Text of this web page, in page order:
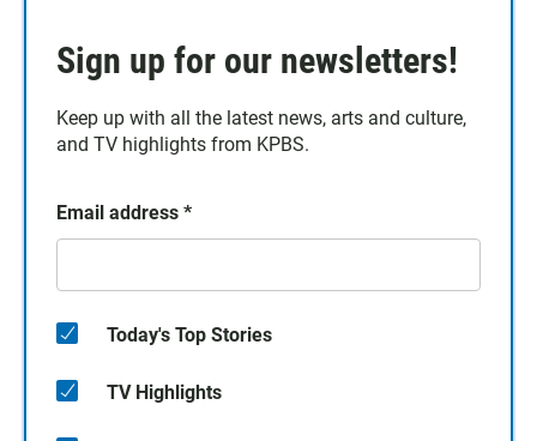
Sign up for our newsletters!
Keep up with all the latest news, arts and culture,
and TV highlights from KPBS.
Email address *
Today's Top Stories
TV Highlights